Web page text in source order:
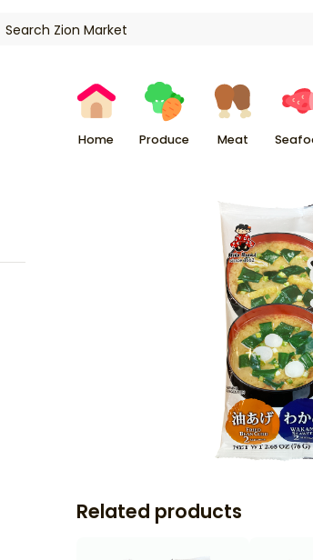
Home Produce Meat
Related products